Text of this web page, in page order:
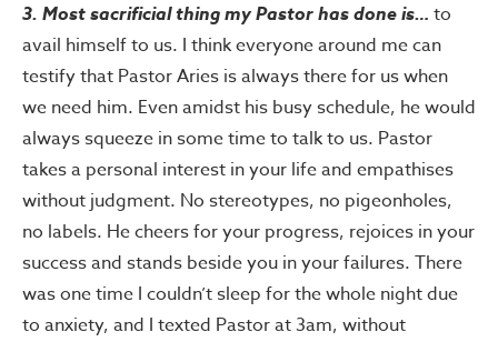
3. Most sacrificial thing my Pastor has done is… to
avail himself to us. I think everyone around me can
testify that Pastor Aries is always there for us when
we need him. Even amidst his busy schedule, he would
always squeeze in some time to talk to us. Pastor
takes a personal interest in your life and empathises
without judgment. No stereotypes, no pigeonholes,
no labels. He cheers for your progress, rejoices in your
success and stands beside you in your failures. There
was one time I couldn’t sleep for the whole night due
to anxiety, and I texted Pastor at 3am, without